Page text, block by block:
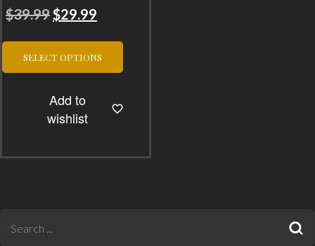
$39.99 Original
was:
$29.99
is:
SELECT OPTIONS
This
options
Add to
wishlist